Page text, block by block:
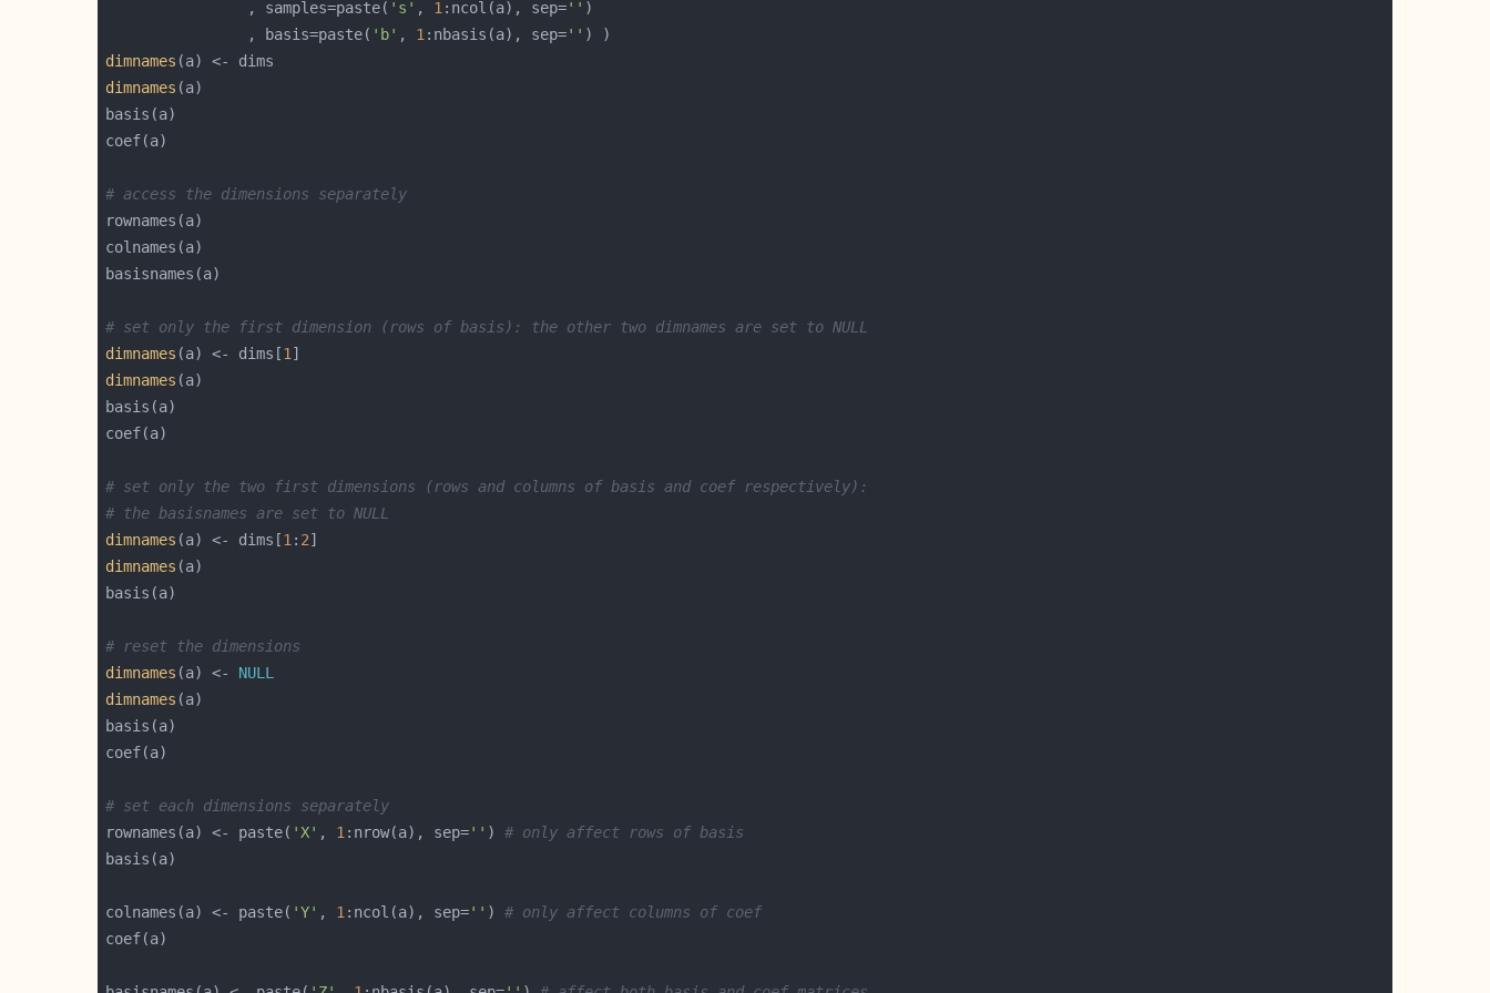
				, samples=paste(
's' , 1 :ncol(a), sep=''
				, basis=paste(
'b' , 1 :nbasis(a), sep=''
dimnames
dimnames
# access the dimensions separately
# set only the first dimension (rows of basis): the other two dimnames are set to NULL
dimnames (a) <- dims[1
dimnames
# set only the two first dimensions (rows and columns of basis and coef respectively):
# the basisnames are set to NULL
dimnames (a) <- dims[1 : 2
dimnames
# reset the dimensions
dimnames (a) <- NULL
dimnames
# set each dimensions separately
rownames(a) <- paste( 'X' , 1 :nrow(a), sep='' ) # only affect rows of basis
colnames(a) <- paste( 'Y' , 1 :ncol(a), sep='' ) # only affect columns of coef